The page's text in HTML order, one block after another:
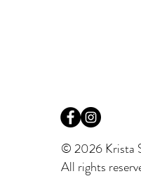
© 2026 Krista
All rights